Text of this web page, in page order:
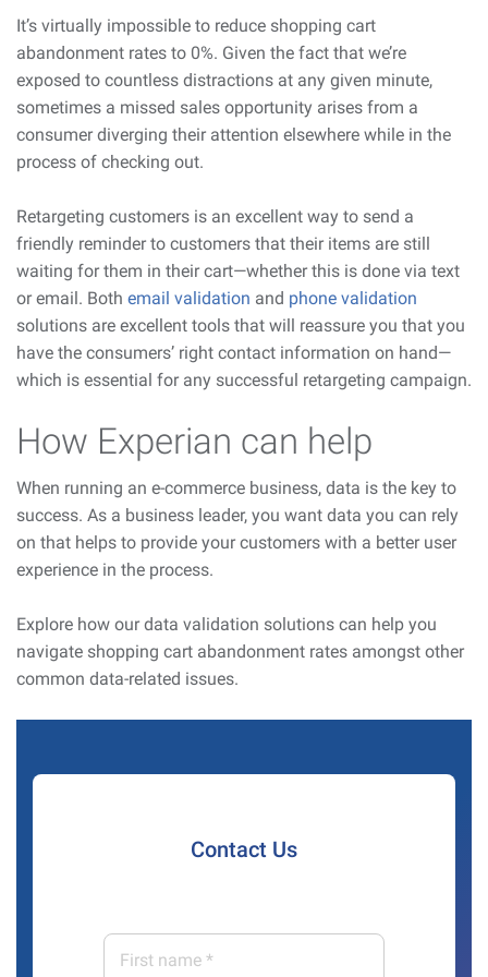
It’s virtually impossible to reduce shopping cart
abandonment rates to 0%. Given the fact that we’re
exposed to countless distractions at any given minute,
sometimes a missed sales opportunity arises from a
consumer diverging their attention elsewhere while in the
process of checking out.
Retargeting customers is an excellent way to send a
friendly reminder to customers that their items are still
waiting for them in their cart—whether this is done via text
or email. Both email validation and phone validation
solutions are excellent tools that will reassure you that you
have the consumers’ right contact information on hand—
which is essential for any successful retargeting campaign.
How Experian can help
When running an e-commerce business, data is the key to
success. As a business leader, you want data you can rely
on that helps to provide your customers with a better user
experience in the process.
Explore how our data validation solutions can help you
navigate shopping cart abandonment rates amongst other
common data-related issues.
Contact Us
First